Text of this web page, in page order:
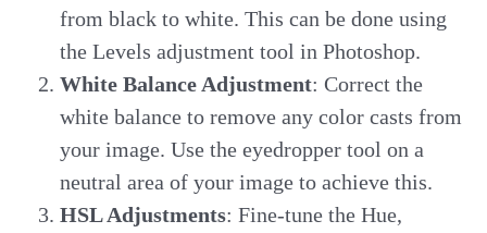
from black to white. This can be done using
the Levels adjustment tool in Photoshop.
White Balance Adjustment: Correct the
white balance to remove any color casts from
your image. Use the eyedropper tool on a
neutral area of your image to achieve this.
HSL Adjustments: Fine-tune the Hue,